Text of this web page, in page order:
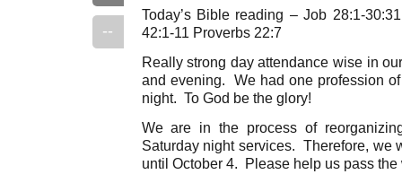
--
Today’s Bible reading – Job 28:1-
42:1-11 Proverbs 22:7
Really strong day attendance wise in
and evening. We had one profession
night. To God be the glory!
We are in the process of
Saturday night services. Therefore, we
until October 4. Please help us pass